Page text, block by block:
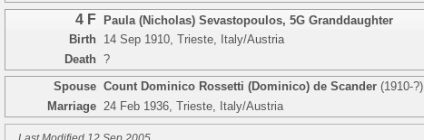
4 F Paula (Nicholas) Sevastopoulos, 5G Granddaughter
Birth
14 Sep 1910, Trieste, Italy/Austria
Death ?
Spouse Count Dominico Rossetti (Dominico) de Scander (1910-?)
Marriage 24 Feb 1936, Trieste, Italy/Austria
Last Modified 12 Sep 2005